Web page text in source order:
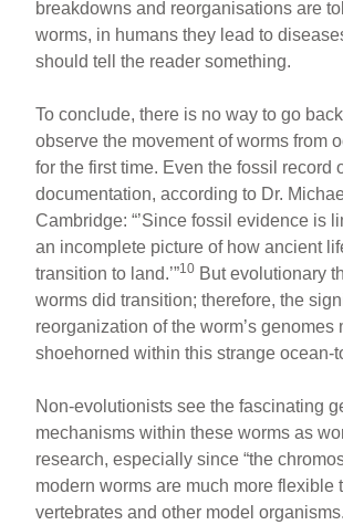
breakdowns and reorganisations are
worms, in humans they lead to
should tell the reader something.
To conclude, there is no way to go
observe the movement of worms from
for the first time. Even the fossil record
documentation, according to Dr.
Cambridge: “’Since fossil evidence is
an incomplete picture of how ancient
transition to land.’”10 But evolutionary
worms did transition; therefore, the
reorganization of the worm’s genomes
shoehorned within this strange ocean-
Non-evolutionists see the fascinating
mechanisms within these worms as
research, especially since “the
modern worms are much more flexible
vertebrates and other model